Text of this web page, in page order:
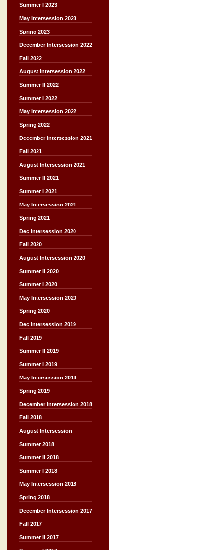
Summer I 2023
May Intersession 2023
Spring 2023
December Intersession 2022
Fall 2022
August Intersession 2022
Summer II 2022
Summer I 2022
May Intersession 2022
Spring 2022
December Intersession 2021
Fall 2021
August Intersession 2021
Summer II 2021
Summer I 2021
May Intersession 2021
Spring 2021
Dec Intersession 2020
Fall 2020
August Intersession 2020
Summer II 2020
Summer I 2020
May Intersession 2020
Spring 2020
Dec Intersession 2019
Fall 2019
Summer II 2019
Summer I 2019
May Intersession 2019
Spring 2019
December Intersession 2018
Fall 2018
August Intersession
Summer 2018
Summer II 2018
Summer I 2018
May Intersession 2018
Spring 2018
December Intersession 2017
Fall 2017
Summer II 2017